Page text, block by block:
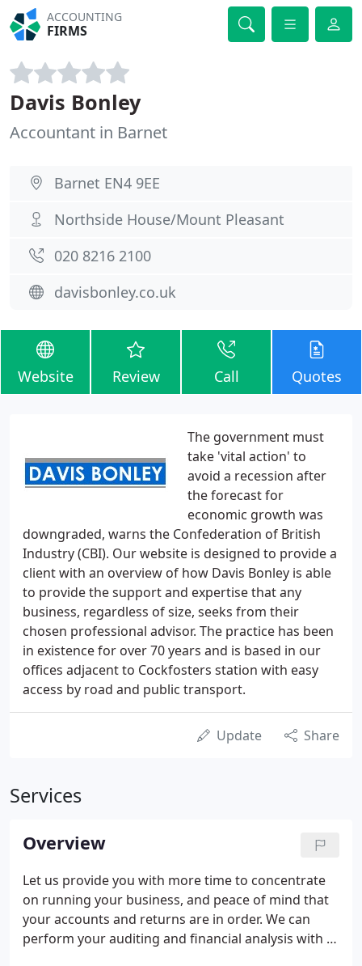
ACCOUNTING
FIRMS
Davis Bonley
Accountant in Barnet
Barnet EN4 9EE
Northside House/Mount Pleasant
020 8216 2100
davisbonley.co.uk
Website Review Call Quotes
The government must
take 'vital action' to
avoid a recession after
the forecast for
economic growth was
downgraded, warns the Confederation of British
Industry (CBI). Our website is designed to provide a
client with an overview of how Davis Bonley is able
to provide the support and expertise that any
business, regardless of size, seeks from their
chosen professional advisor. The practice has been
in existence for over 70 years and is based in our
offices adjacent to Cockfosters station with easy
access by road and public transport.
Update Share
Services
Overview
Let us provide you with more time to concentrate
on running your business, and peace of mind that
your accounts and returns are in order. We can
perform your auditing and financial analysis with a